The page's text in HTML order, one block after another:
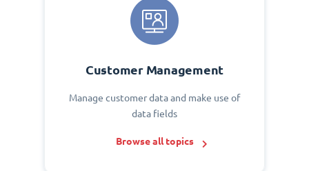
Customer Management
Manage customer data and make use of
data fields
Browse all topics